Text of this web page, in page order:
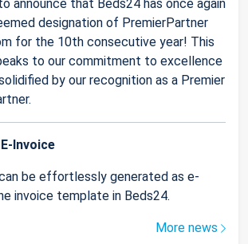
announce that Beds24 has once again
designation of PremierPartner
for the 10th consecutive year! This
to our commitment to excellence
by our recognition as a Premier
Invoice
be effortlessly generated as e-
invoice template in Beds24.
More news